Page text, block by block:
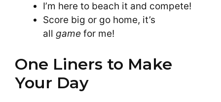
I’m here to beach it and compete!
Score big or go home, it’s
all game for me!
One Liners to Make
Your Day